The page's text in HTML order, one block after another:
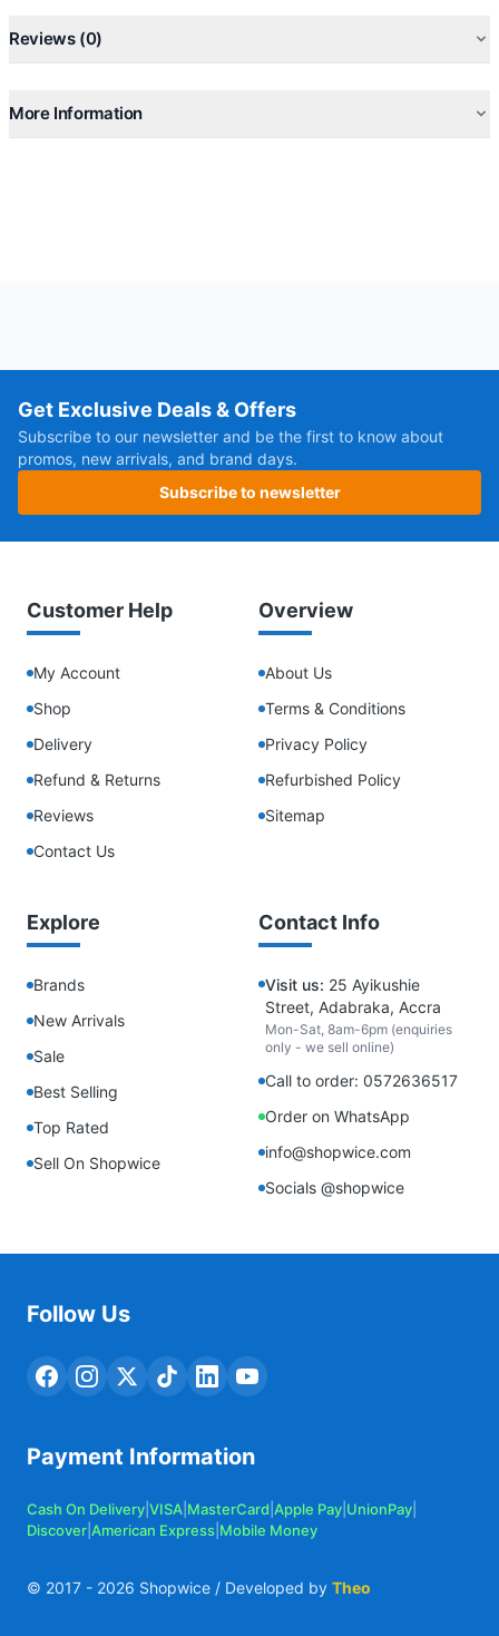
Reviews (0)
More Information
Get Exclusive Deals & Offers
Subscribe to our newsletter and be the first to know about
promos, new arrivals, and brand days.
Subscribe to newsletter
Customer Help
My Account
Shop
Delivery
Refund & Returns
Reviews
Contact Us
Overview
About Us
Terms & Conditions
Privacy Policy
Refurbished Policy
Sitemap
Explore
Brands
New Arrivals
Sale
Best Selling
Top Rated
Sell On Shopwice
Contact Info
Visit us: 25 Ayikushie
Street, Adabraka, Accra
Mon-Sat, 8am-6pm (enquiries
only - we sell online)
Call to order: 0572636517
Order on WhatsApp
info@shopwice.com
Socials @shopwice
Follow Us
Payment Information
Cash On Delivery VISA MasterCard Apple Pay UnionPay
Discover American Express Mobile Money
© 2017 - 2026 Shopwice / Developed by Theo